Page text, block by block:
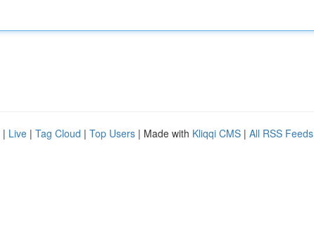
| Live | Tag Cloud | Top Users | Made with Kliqqi CMS | All RSS Feeds